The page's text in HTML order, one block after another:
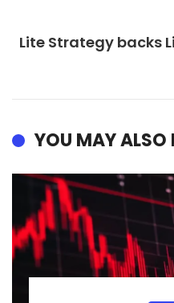
Lite Strategy backs
YOU MAY ALSO